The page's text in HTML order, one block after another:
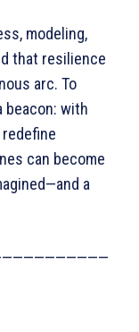
modeling,
that resilience
arc. To
beacon: with
can become
a